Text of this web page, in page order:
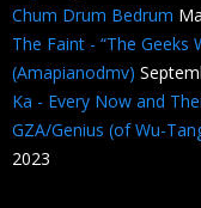
Chum Drum Bedrum
The Faint - “The Geeks
(Amapianodmv)
Ka - Every Now and
GZA/Genius (of Wu-
2023